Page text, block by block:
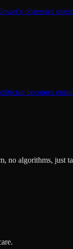
obsessive
becomes
no algorithms, just